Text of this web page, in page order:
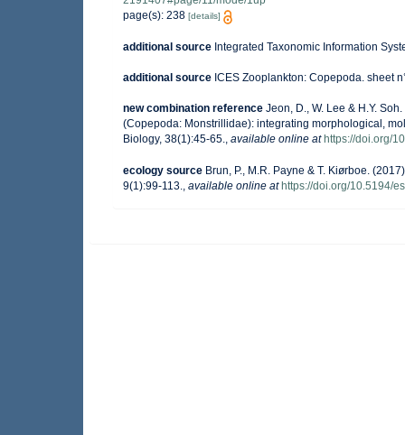
page(s): 238 [details]
additional source Integrated Taxonomic Information
additional source ICES Zooplankton: Copepoda. sheet
new combination reference Jeon, D., W. Lee & H.Y.
(Copepoda: Monstrillidae): integrating morphological,
Biology, 38(1):45-65.
available online at https://doi.org/
ecology source Brun, P., M.R. Payne & T. Kiørboe.
9(1):99-113., available online at https://doi.org/10.5194/